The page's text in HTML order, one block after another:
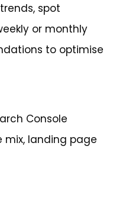
spot
or monthly
to optimise
Console
mix, landing page